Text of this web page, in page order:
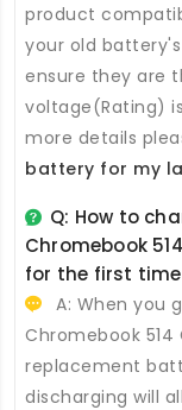
product
your old
ensure they are
voltage(Rating)
more details
battery for my
Q: How to
Chromebook
for the first
A: When you
Chromebook 514
replacement
discharging will